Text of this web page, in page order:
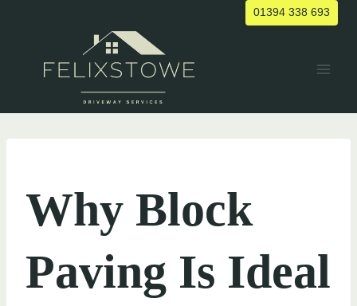
01394 338 693
Why Block
Paving Is Ideal